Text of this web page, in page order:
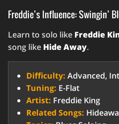
Freddie’s Influence: Swingin’
Learn to solo like Freddie
song like Hide Away.
Difficulty: Advanced,
Tuning: E-Flat
Artist: Freddie King
Related Songs: